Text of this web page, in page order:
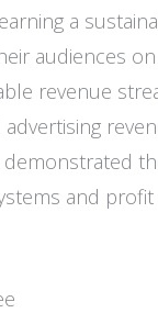
a
audiences
revenue
demonstrated
and